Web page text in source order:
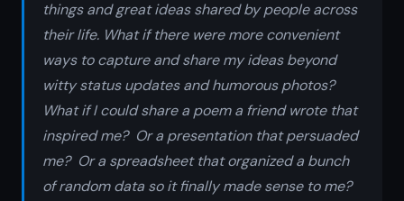
things and great ideas shared by people across
their life. What if there were more convenient
ways to capture and share my ideas beyond
witty status updates and humorous photos?
What if I could share a poem a friend wrote that
inspired me? Or a presentation that persuaded
me? Or a spreadsheet that organized a bunch
of random data so it finally made sense to me?